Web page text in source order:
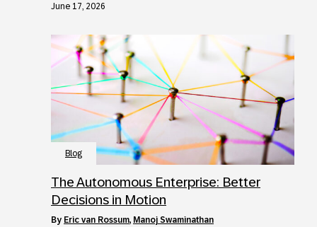
June 17, 2026
Blog
The Autonomous Enterprise: Better
Decisions in Motion
by Eric van Rossum, Manoj Swaminathan